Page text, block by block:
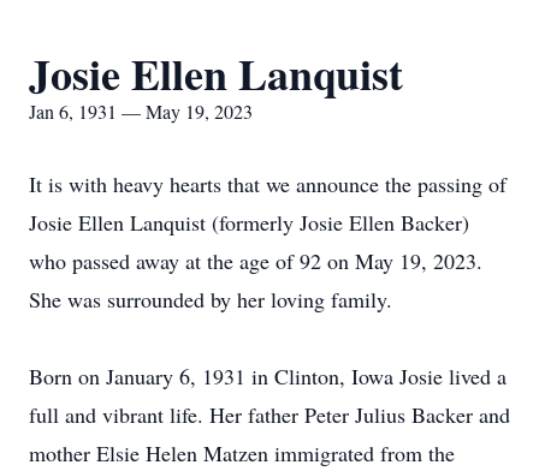
Josie Ellen Lanquist
Jan 6, 1931 — May 19, 2023
It is with heavy hearts that we announce the passing of
Josie Ellen Lanquist (formerly Josie Ellen Backer)
who passed away at the age of 92 on May 19, 2023.
She was surrounded by her loving family.
Born on January 6, 1931 in Clinton, Iowa Josie lived a
full and vibrant life. Her father Peter Julius Backer and
mother Elsie Helen Matzen immigrated from the